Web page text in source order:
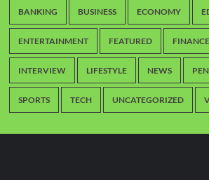
BANKING BUSINESS ECONOMY
ENTERTAINMENT FEATURED FINANCE
INTERVIEW LIFESTYLE NEWS
SPORTS TECH UNCATEGORIZED